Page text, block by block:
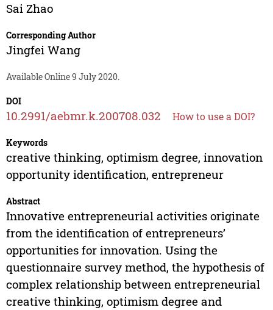
Sai Zhao
Corresponding Author
Jingfei Wang
Available Online 9 July 2020.
DOI
10.2991/aebmr.k.200708.032 How to use a DOI?
Keywords
creative thinking, optimism degree, innovation
opportunity identification, entrepreneur
Abstract
Innovative entrepreneurial activities originate
from the identification of entrepreneurs’
opportunities for innovation. Using the
questionnaire survey method, the hypothesis of
complex relationship between entrepreneurial
creative thinking, optimism degree and